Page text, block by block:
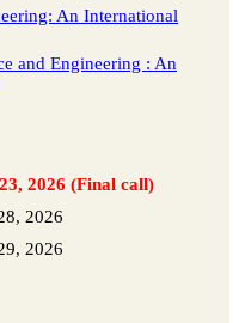
An International
and Engineering : An
2026 (Final call)
2026
2026